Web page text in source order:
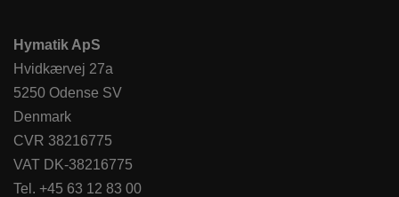
Hymatik ApS
Hvidkærvej 27a
5250 Odense SV
Denmark
CVR 38216775
VAT DK-38216775
Tel. +45 63 12 83 00